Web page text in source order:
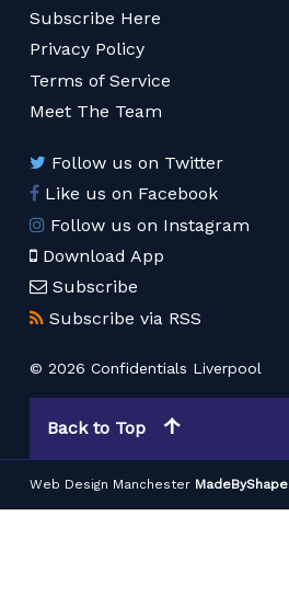
Subscribe Here
Privacy Policy
Terms of Service
Meet The Team
Follow us on Twitter
Like us on Facebook
Follow us on Instagram
Download App
Subscribe
Subscribe via RSS
© 2026 Confidentials Liverpool
Back to Top
Web Design Manchester MadeByShape